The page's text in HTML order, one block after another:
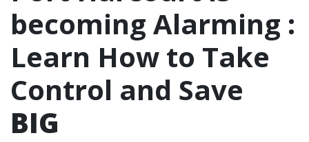
becoming Alarming :
Learn How to Take
Control and Save
BIG